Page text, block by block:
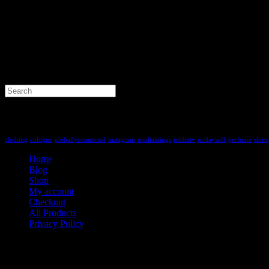
Search
for:
clothing cologne globallyconnected instagram mediakiings mkbntv nodaysoff perfume shirts
Home
Blog
Shop
My account
Checkout
All Products
Privacy Policy